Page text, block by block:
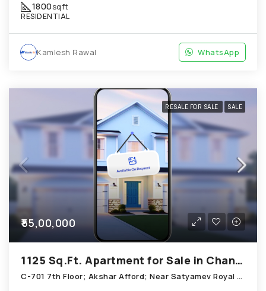
1800sqft
RESIDENTIAL
Kamlesh Rawal WhatsApp
RESALE FOR SALE SALE
₹55,00,000
1125 Sq.Ft. Apartment for Sale in Chandkheda Ahmedabad
C-701 7th Floor; Akshar Afford; Near Satyamev Royal Chandkheda